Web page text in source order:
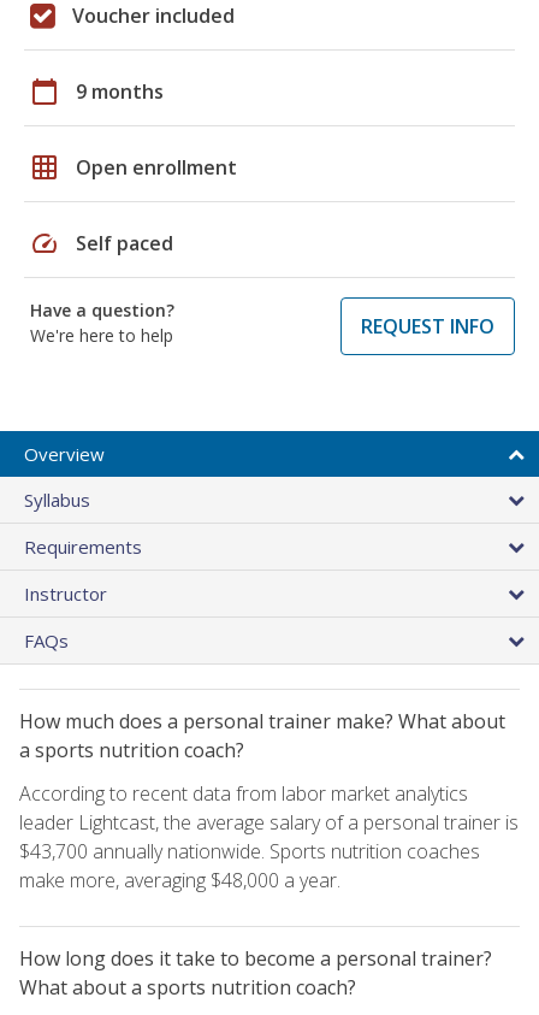
Voucher included
calendar_today 9 months
grid_on Open enrollment
speed Self paced
Have a question?
We're here to help
REQUEST INFO
Overview
Syllabus
Requirements
Instructor
FAQs
How much does a personal trainer make? What about
a sports nutrition coach?
According to recent data from labor market analytics
leader Lightcast, the average salary of a personal trainer is
$43,700 annually nationwide. Sports nutrition coaches
make more, averaging $48,000 a year.
How long does it take to become a personal trainer?
What about a sports nutrition coach?